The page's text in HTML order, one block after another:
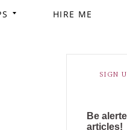
HIRE ME
SIGN
Be
articles!